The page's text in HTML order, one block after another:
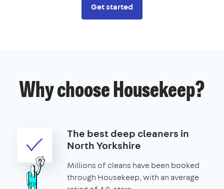
Get started
Why choose Housekeep?
The best deep cleaners in
North Yorkshire
Millions of cleans have been booked
through Housekeep, with an average